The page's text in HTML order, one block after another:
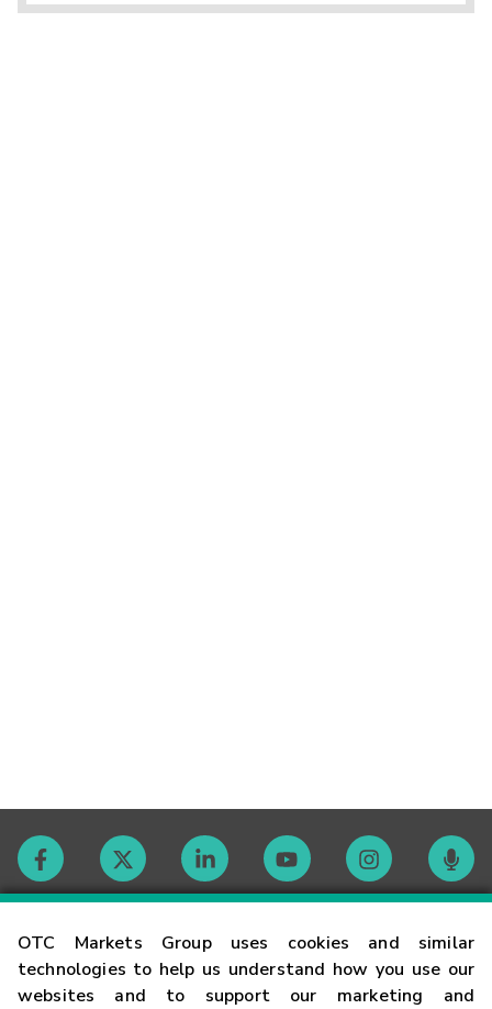
OTC Markets Group uses cookies and similar
technologies to help us understand how you use our
websites and to support our marketing and
Contact